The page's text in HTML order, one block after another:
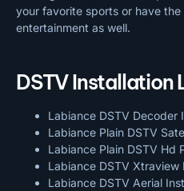
your favorite sports or have
entertainment as well.
DSTV Installation
Labiance DSTV Decoder
Labiance Plain DSTV
Labiance Plain DSTV Hd
Labiance DSTV Xtraview
Labiance DSTV Aerial